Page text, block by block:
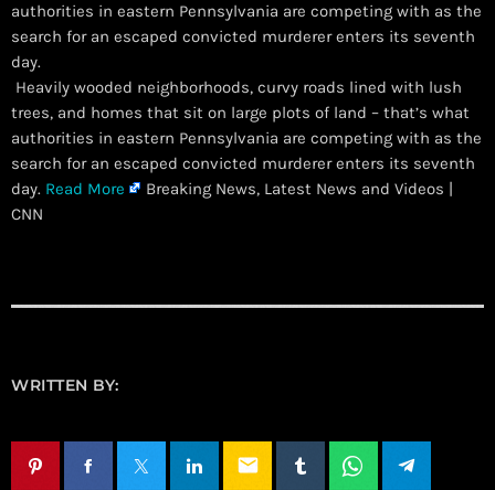
authorities in eastern Pennsylvania are competing with as the
search for an escaped convicted murderer enters its seventh
day.
​ Heavily wooded neighborhoods, curvy roads lined with lush
trees, and homes that sit on large plots of land – that’s what
authorities in eastern Pennsylvania are competing with as the
search for an escaped convicted murderer enters its seventh
day. Read More
Breaking News, Latest News and Videos |
CNN
WRITTEN BY:
email